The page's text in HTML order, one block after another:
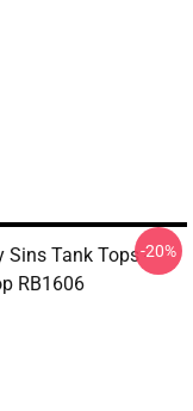
Sins Tank Tops -
RB1606
-20%